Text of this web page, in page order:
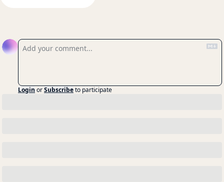
Login orSubscribeto participate